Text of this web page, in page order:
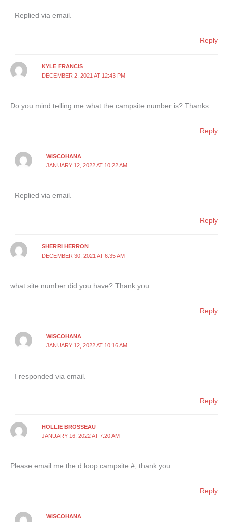
Replied via email.
Reply
KYLE FRANCIS
DECEMBER 2, 2021 AT 12:43 PM
Do you mind telling me what the campsite number is? Thanks
Reply
WISCOHANA
JANUARY 12, 2022 AT 10:22 AM
Replied via email.
Reply
SHERRI HERRON
DECEMBER 30, 2021 AT 6:35 AM
what site number did you have? Thank you
Reply
WISCOHANA
JANUARY 12, 2022 AT 10:16 AM
I responded via email.
Reply
HOLLIE BROSSEAU
JANUARY 16, 2022 AT 7:20 AM
Please email me the d loop campsite #, thank you.
Reply
WISCOHANA